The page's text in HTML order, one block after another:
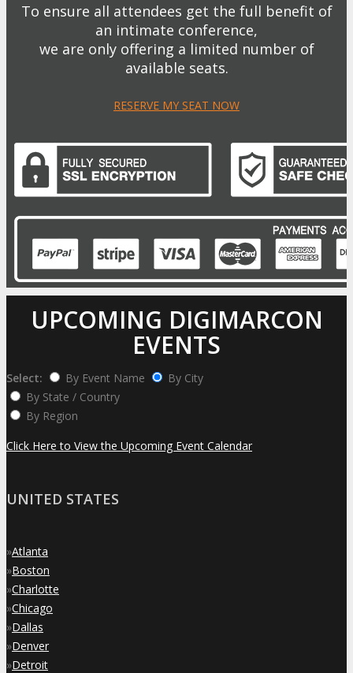
To ensure all attendees get the full benefit of
an intimate conference,
we are only offering a limited number of
available seats.
RESERVE MY SEAT NOW
UPCOMING DIGIMARCON
EVENTS
Select: By Event Name
By City
By State / Country
By Region
Click Here to View the Upcoming Event Calendar
UNITED STATES
»Atlanta
»Boston
»Charlotte
»Chicago
»Dallas
»Denver
»Detroit